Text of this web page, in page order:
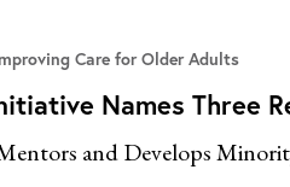
Care for Older Adults
Names Three
and Develops